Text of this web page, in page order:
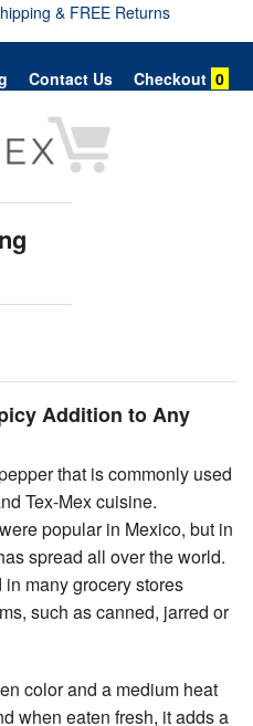
& FREE Returns
Contact Us Checkout 0
Addition to Any
that is commonly used
Tex-Mex cuisine.
popular in Mexico, but in
spread all over the world.
many grocery stores
such as canned, jarred or
color and a medium heat
when eaten fresh, it adds a